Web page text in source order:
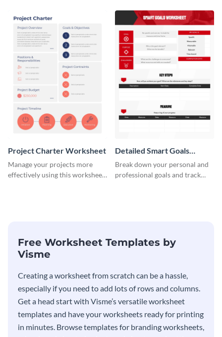
Project Charter Worksheet
Manage your projects more
effectively using this worksheet
Detailed Smart Goals
Worksheet
Break down your personal and
professional goals and track
Free Worksheet Templates by
Visme
Creating a worksheet from scratch can be a hassle,
especially if you need to add lots of rows and columns.
Get a head start with Visme’s versatile worksheet
templates and have your worksheets ready for printing
in minutes. Browse templates for branding worksheets,